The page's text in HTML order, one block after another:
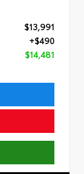
$13,991
+$490
$14,481